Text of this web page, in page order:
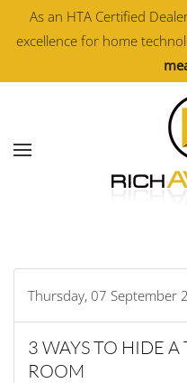
As an HTA Certified
excellence for home
Skip to main content
Thursday, 07 September
3 WAYS TO HIDE
ROOM